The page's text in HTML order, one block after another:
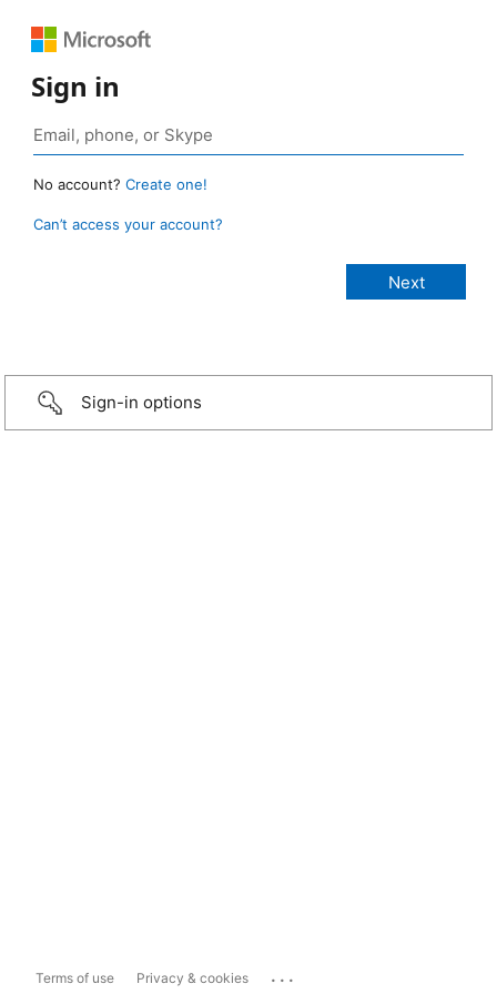
Sign in
No account? Create one!
Can’t access your account?
Sign-in options
Terms of use Privacy & cookies ...